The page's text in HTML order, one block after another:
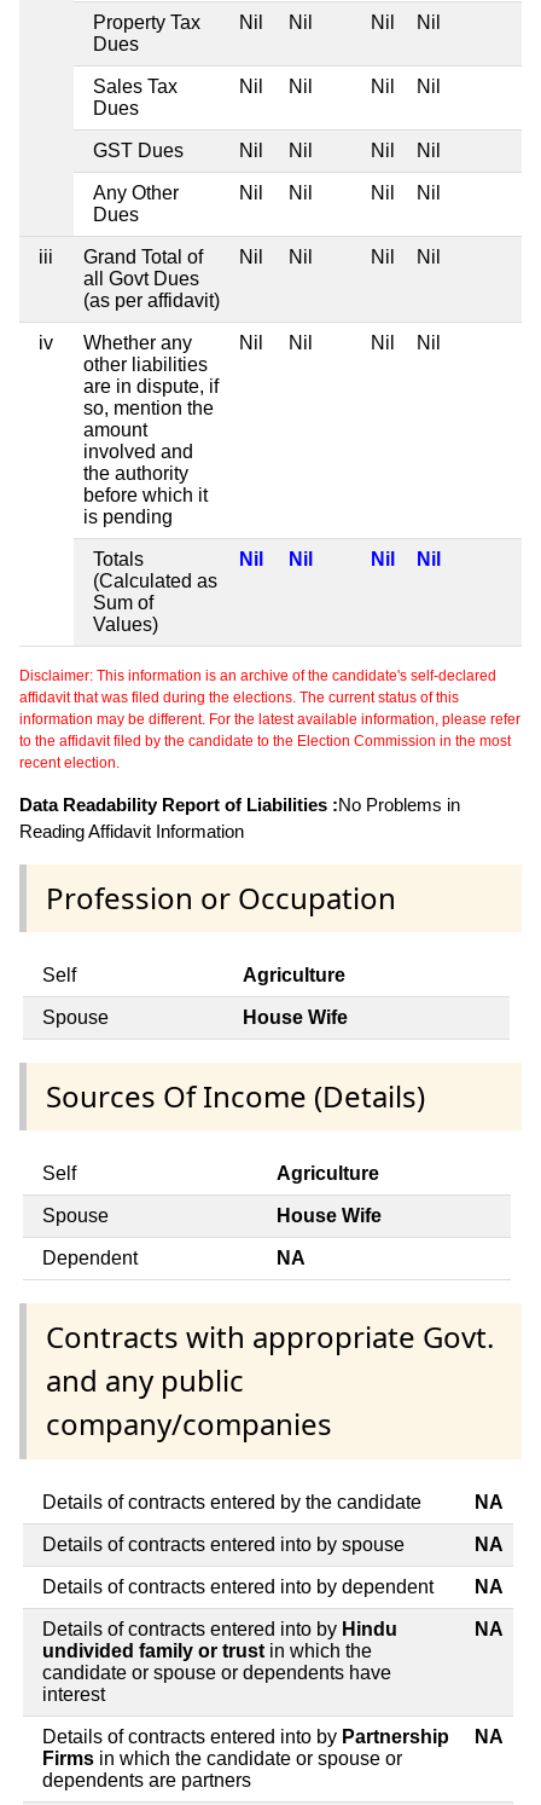
Property Tax
Dues
Nil Nil Nil Nil
Sales Tax
Dues
Nil Nil Nil Nil
GST Dues Nil Nil Nil Nil
Any Other
Dues
Nil Nil Nil Nil
iii
Grand Total of
all Govt Dues
(as per affidavit)
Nil Nil Nil Nil
iv
Whether any
other liabilities
are in dispute, if
so, mention the
amount
involved and
the authority
before which it
is pending
Nil Nil Nil Nil
Totals
(Calculated as
Sum of
Values)
Nil Nil Nil Nil
Disclaimer: This information is an archive of the candidate's self-declared
affidavit that was filed during the elections. The current status of this
information may be different. For the latest available information, please refer
to the affidavit filed by the candidate to the Election Commission in the most
recent election.
Data Readability Report of Liabilities :No Problems in
Reading Affidavit Information
Profession or Occupation
Self Agriculture
Spouse House Wife
Sources Of Income (Details)
Self Agriculture
Spouse House Wife
Dependent NA
Contracts with appropriate Govt.
and any public
company/companies
Details of contracts entered by the candidate NA
Details of contracts entered into by spouse NA
Details of contracts entered into by dependent NA
Details of contracts entered into by Hindu
undivided family or trust in which the
candidate or spouse or dependents have
interest
NA
Details of contracts entered into by Partnership
Firms in which the candidate or spouse or
dependents are partners
NA